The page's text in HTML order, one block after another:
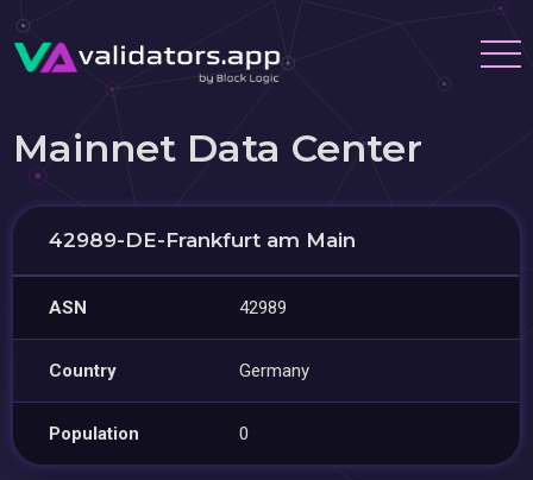
Mainnet Data Center
42989-DE-Frankfurt am Main
ASN 42989
Country Germany
Population 0